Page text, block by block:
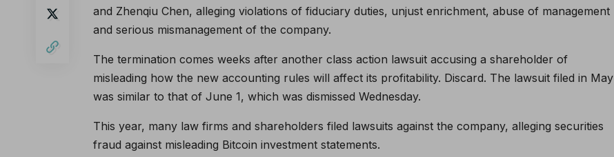
and Zhenqiu Chen, alleging violations of fiduciary duties, unjust enrichment, abuse of management
and serious mismanagement of the company.
The termination comes weeks after another class action lawsuit accusing a shareholder of
misleading how the new accounting rules will affect its profitability. Discard. The lawsuit filed in May
was similar to that of June 1, which was dismissed Wednesday.
This year, many law firms and shareholders filed lawsuits against the company, alleging securities
fraud against misleading Bitcoin investment statements.